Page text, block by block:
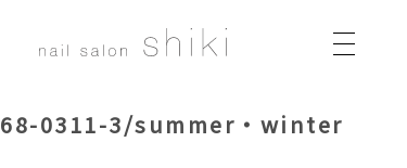
68-0311-3/summer・winter